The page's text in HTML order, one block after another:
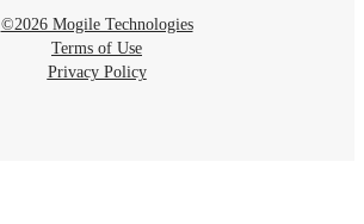
©2026 Mogile Technologies
Terms of Use
Privacy Policy